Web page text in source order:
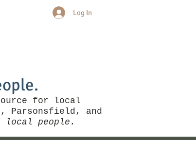
for local
Parsonsfield, and
local people.
Log In